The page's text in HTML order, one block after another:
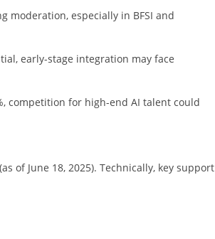
moderation, especially in BFSI and
early-stage integration may face
competition for high-end AI talent could
of June 18, 2025). Technically, key support